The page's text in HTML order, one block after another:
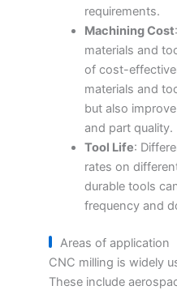
requirements.
Machining Cost
materials and
of cost-
materials and
but also
and part quality.
Tool Life:
rates on
durable tools
frequency and
Areas of application
CNC milling is widely
These include